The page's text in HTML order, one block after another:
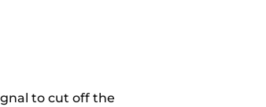
to cut off the